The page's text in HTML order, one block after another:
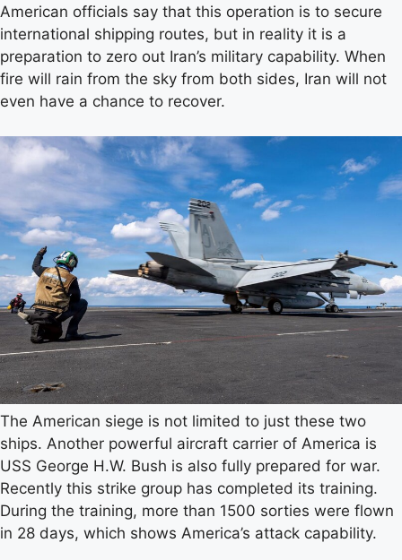
American officials say that this operation is to secure
international shipping routes, but in reality it is a
preparation to zero out Iran’s military capability. When
fire will rain from the sky from both sides, Iran will not
even have a chance to recover.
The American siege is not limited to just these two
ships. Another powerful aircraft carrier of America is
USS George H.W. Bush is also fully prepared for war.
Recently this strike group has completed its training.
During the training, more than 1500 sorties were flown
in 28 days, which shows America’s attack capability.